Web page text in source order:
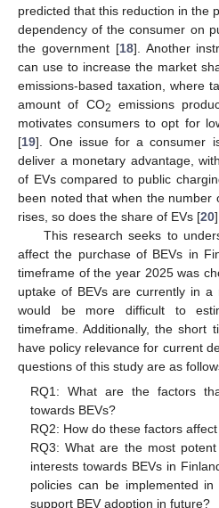
predicted that this reduction in the
dependency of the consumer on
the government [18]. Another
can use to increase the market
emissions-based taxation, where
amount of CO2 emissions
motivates consumers to opt for
[19]. One issue for a consumer
deliver a monetary advantage,
of EVs compared to public
been noted that when the number
rises, so does the share of EVs [20].
This research seeks to
affect the purchase of BEVs in
timeframe of the year 2025 was
uptake of BEVs are currently in
would be more difficult to
timeframe. Additionally, the short
have policy relevance for current
questions of this study are as
RQ1: What are the factors
towards BEVs?
RQ2: How do these factors
RQ3: What are the most
interests towards BEVs in
policies can be implemented
support BEV adoption in future?